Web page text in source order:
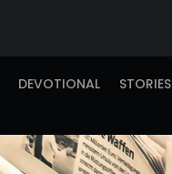
DEVOTIONAL STORIES